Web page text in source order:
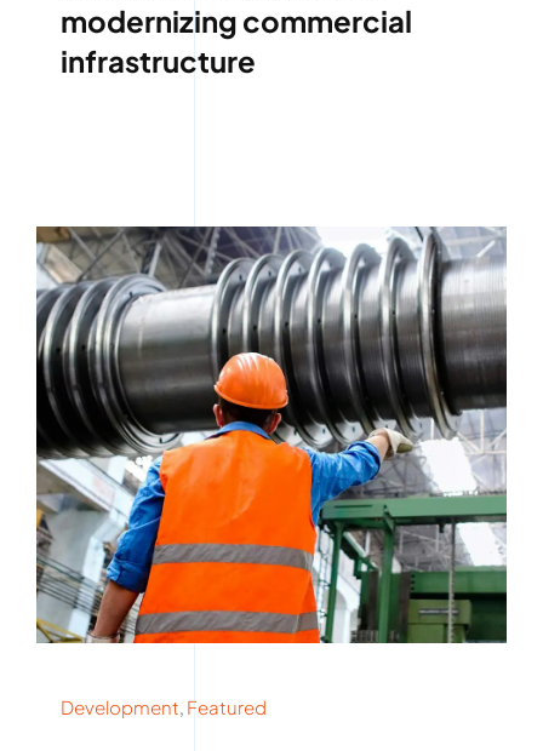
modernizing commercial
infrastructure
Development, Featured